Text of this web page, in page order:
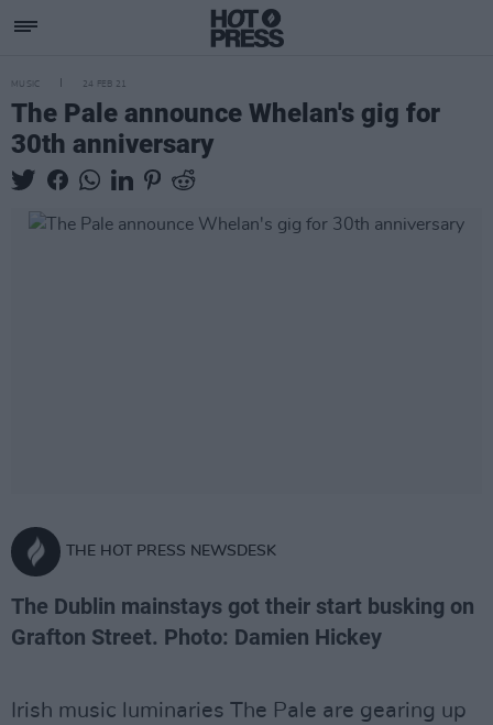
MUSIC 24 FEB 21
The Pale announce Whelan's gig for
30th anniversary
THE HOT PRESS NEWSDESK
The Dublin mainstays got their start busking on
Grafton Street. Photo: Damien Hickey
Irish music luminaries The Pale are gearing up